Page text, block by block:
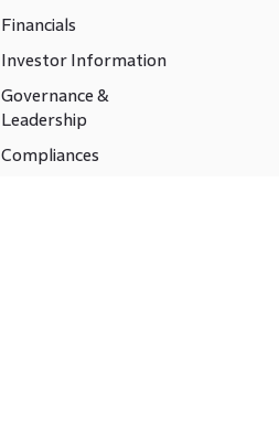
Financials
Investor Information
Governance &
Leadership
Compliances